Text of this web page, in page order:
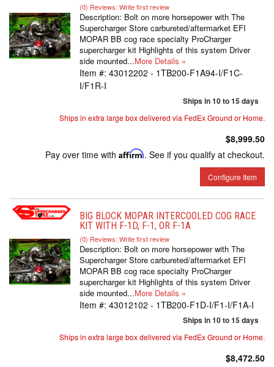
(0) Reviews: Write first review
Description: Bolt on more horsepower with The
Supercharger Store carbureted/aftermarket EFI
MOPAR BB cog race specialty ProCharger
supercharger kit Highlights of this system Driver
side mounted...More Details »
Item #: 43012202 - 1TB200-F1A94-I/F1C-
I/F1R-I
Ships in 10 to 15 days
Ships in extra large box delivered via FedEx Ground or Home.
$8,999.50
Pay over time with Affirm. See if you qualify at checkout.
Configure Item
BIG BLOCK MOPAR INTERCOOLED COG RACE
KIT WITH F-1D, F-1, OR F-1A
(0) Reviews: Write first review
Description: Bolt on more horsepower with The
Supercharger Store carbureted/aftermarket EFI
MOPAR BB cog race specialty ProCharger
supercharger kit Highlights of this system Driver
side mounted...More Details »
Item #: 43012102 - 1TB200-F1D-I/F1-I/F1A-I
Ships in 10 to 15 days
Ships in extra large box delivered via FedEx Ground or Home.
$8,472.50